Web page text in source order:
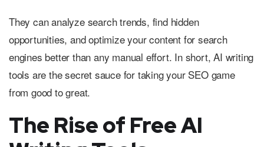
They can analyze search trends, find hidden
opportunities, and optimize your content for search
engines better than any manual effort. In short, AI writing
tools are the secret sauce for taking your SEO game
from good to great.
The Rise of Free AI